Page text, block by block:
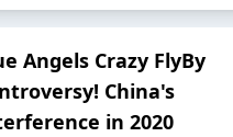
Angels Crazy FlyBy
China's
in 2020